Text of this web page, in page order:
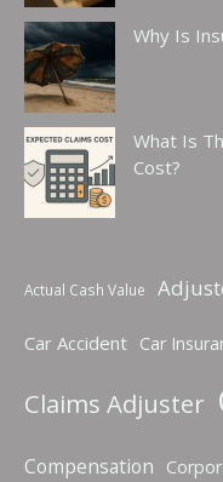
Why Is
What Is
Cost?
Actual Cash Value
Car Accident Car
Claims Adjuster
Compensation